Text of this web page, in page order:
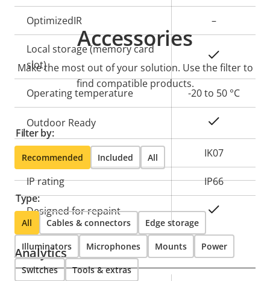
description
value
OptimizedIR –
Local storage (memory card
slot)
Operating temperature -20 to 50 °C
Outdoor Ready
Vandal rating IK07
IP rating IP66
Designed for repaint
Analytics
Accessories
Make the most out of your solution. Use the filter to
find compatible products.
Filter by:
Recommended Included All
Type:
All Cables & connectors Edge storage
Illuminators Microphones Mounts Power
Switches Tools & extras